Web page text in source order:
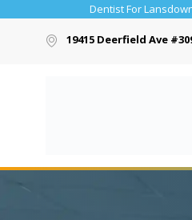
Dentist For
19415 Deerfield Ave